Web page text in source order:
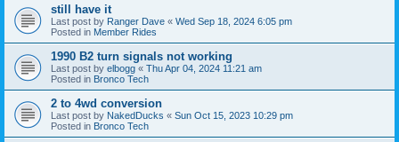
still have it
Last post by Ranger Dave « Wed Sep 18, 2024 6:05 pm
Posted in Member Rides
1990 B2 turn signals not working
Last post by elbogg « Thu Apr 04, 2024 11:21 am
Posted in Bronco Tech
2 to 4wd conversion
Last post by NakedDucks « Sun Oct 15, 2023 10:29 pm
Posted in Bronco Tech